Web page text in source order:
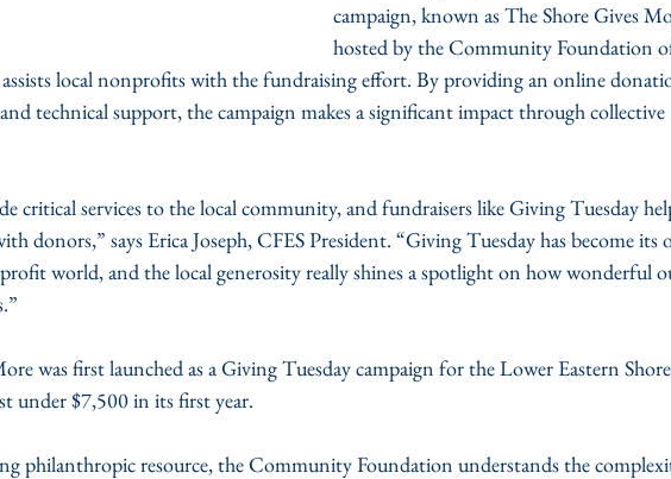
campaign, known as The Shore Gives
hosted by the Community Foundation
assists local nonprofits with the fundraising effort. By providing an online
technical support, the campaign makes a significant impact through collective
critical services to the local community, and fundraisers like Giving Tuesday
donors,” says Erica Joseph, CFES President. “Giving Tuesday has become its
world, and the local generosity really shines a spotlight on how wonderful
was first launched as a Giving Tuesday campaign for the Lower Eastern
under $7,500 in its first year.
philanthropic resource, the Community Foundation understands the